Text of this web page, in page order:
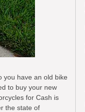
you have an old bike
to buy your new
for Cash is
the state of